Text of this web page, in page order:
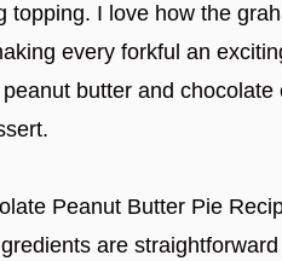
I love how the
every forkful an
butter and
Peanut Butter Pie
are